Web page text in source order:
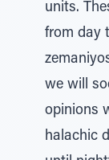
units.
from day
we will
opinions
halachic